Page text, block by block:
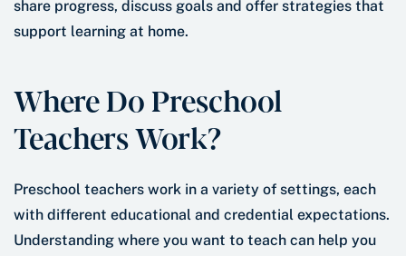
share progress, discuss goals and offer strategies that
support learning at home.
Where Do Preschool
Teachers Work?
Preschool teachers work in a variety of settings, each
with different educational and credential expectations.
Understanding where you want to teach can help you